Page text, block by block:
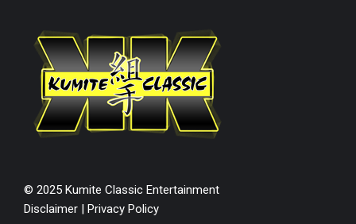
© 2025 Kumite Classic Entertainment
Disclaimer | Privacy Policy